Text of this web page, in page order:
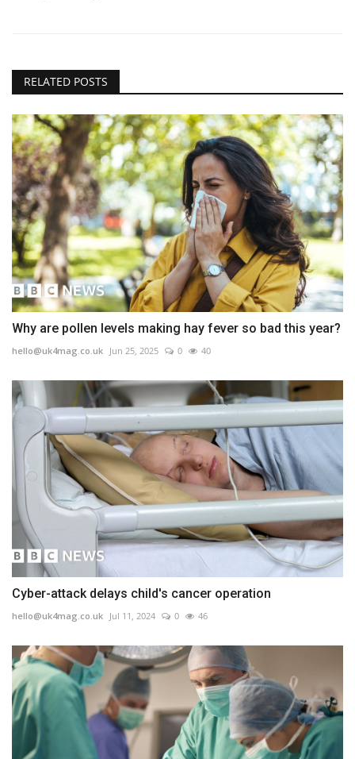
RELATED POSTS
Why are pollen levels making hay fever so bad this year?
hello@uk4mag.co.uk Jun 25, 2025 0 40
Cyber-attack delays child's cancer operation
hello@uk4mag.co.uk Jul 11, 2024 0 46